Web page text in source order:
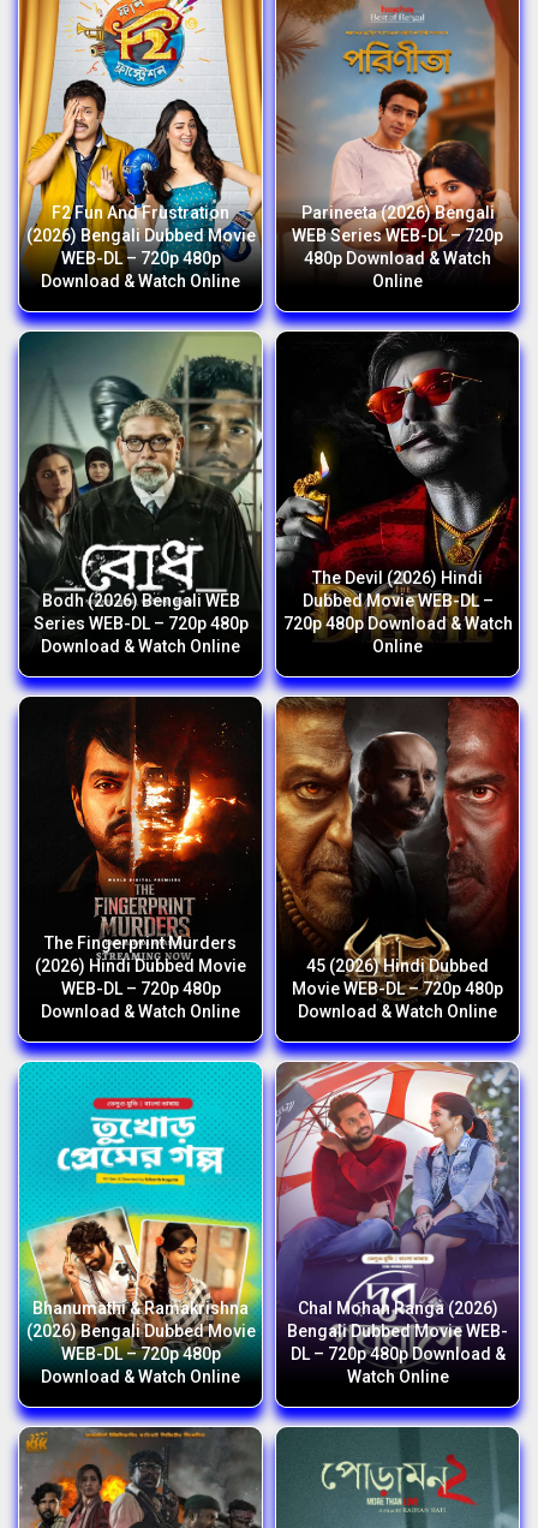
F2 Fun And Frustration
(2026) Bengali Dubbed Movie
WEB-DL – 720p 480p
Download & Watch Online
Parineeta (2026) Bengali
WEB Series WEB-DL – 720p
480p Download & Watch
Online
Bodh (2026) Bengali WEB
Series WEB-DL – 720p 480p
Download & Watch Online
The Devil (2026) Hindi
Dubbed Movie WEB-DL –
720p 480p Download & Watch
Online
The Fingerprint Murders
(2026) Hindi Dubbed Movie
WEB-DL – 720p 480p
Download & Watch Online
45 (2026) Hindi Dubbed
Movie WEB-DL – 720p 480p
Download & Watch Online
Bhanumathi & Ramakrishna
(2026) Bengali Dubbed Movie
WEB-DL – 720p 480p
Download & Watch Online
Chal Mohan Ranga (2026)
Bengali Dubbed Movie WEB-
DL – 720p 480p Download &
Watch Online